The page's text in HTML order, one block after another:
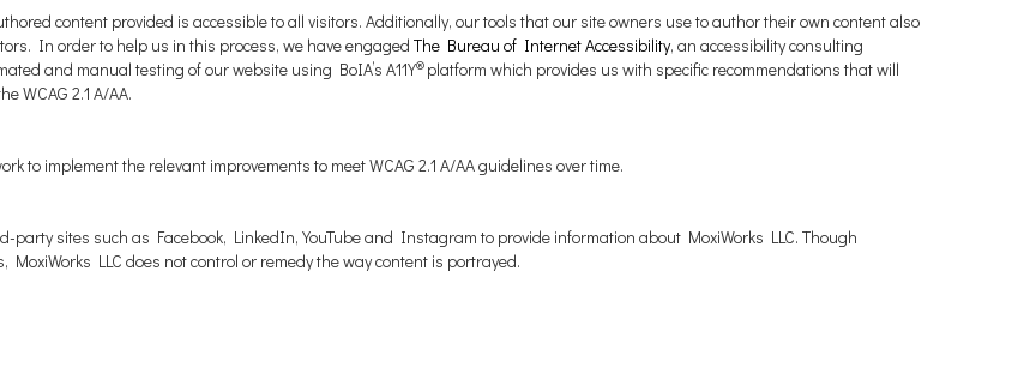
content provided is accessible to all visitors. Additionally, our tools that our site owners use to author their own content also
In order to help us in this process, we have engaged The Bureau of Internet Accessibility, an accessibility consulting
and manual testing of our website using BoIA’s A11Y® platform which provides us with specific recommendations that will
WCAG 2.1 A/AA.
to implement the relevant improvements to meet WCAG 2.1 A/AA guidelines over time.
party sites such as Facebook, LinkedIn, YouTube and Instagram to provide information about MoxiWorks LLC. Though
LLC does not control or remedy the way content is portrayed.